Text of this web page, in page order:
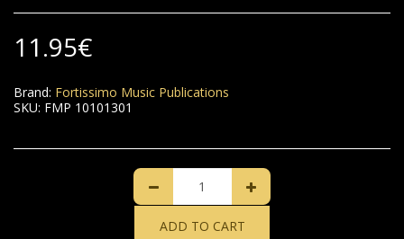
11.95€
Brand: Fortissimo Music Publications
SKU: FMP 10101301
ADD TO CART